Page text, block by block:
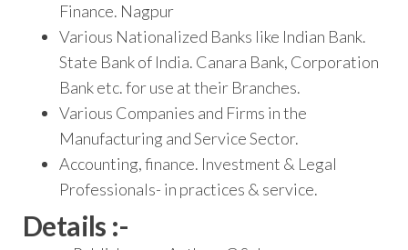
Finance. Nagpur
Various Nationalized Banks like Indian Bank.
State Bank of India. Canara Bank, Corporation
Bank etc. for use at their Branches.
Various Companies and Firms in the
Manufacturing and Service Sector.
Accounting, finance. Investment & Legal
Professionals- in practices & service.
Details :-